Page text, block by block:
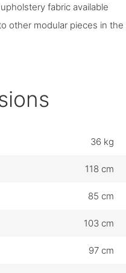
fabric available
other modular pieces in the
36 kg
118 cm
85 cm
103 cm
97 cm